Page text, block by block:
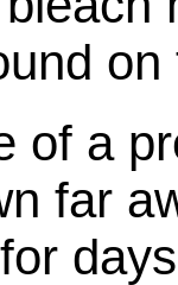
on
of a
far